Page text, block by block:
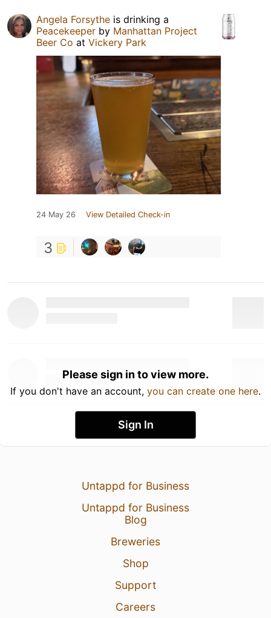
Angela Forsythe is drinking a
Peacekeeper by Manhattan Project
Beer Co at Vickery Park
24 May 26 View Detailed Check-in
3
Please sign in to view more.
If you don't have an account, you can create one here.
Sign In
Untappd for Business
Untappd for Business
Blog
Breweries
Shop
Support
Careers